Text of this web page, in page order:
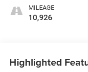
MILEAGE
10,926
Highlighted